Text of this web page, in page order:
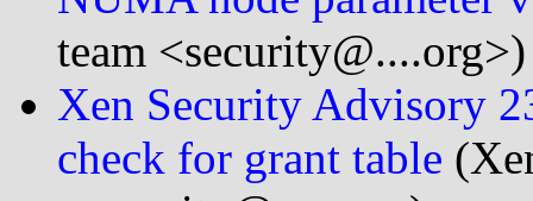
team <security@....org>)
Xen Security Advisory
check for grant table